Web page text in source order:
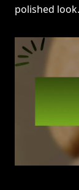
polished look.